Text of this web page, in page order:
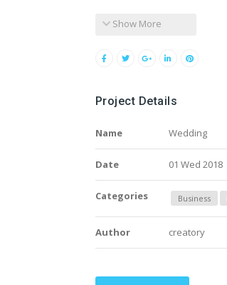
Show More
Project Details
Name Wedding
Date 01 Wed 2018
Categories Business
Author creatory